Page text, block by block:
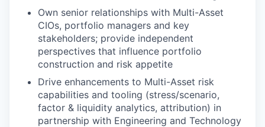
Own senior relationships with Multi-Asset
CIOs, portfolio managers and key
stakeholders; provide independent
perspectives that influence portfolio
construction and risk appetite
Drive enhancements to Multi-Asset risk
capabilities and tooling (stress/scenario,
factor & liquidity analytics, attribution) in
partnership with Engineering and Technology